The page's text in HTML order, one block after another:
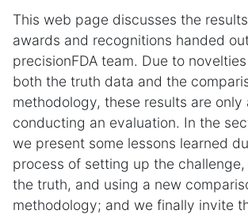
This web page discusses the
awards and recognitions handed
precisionFDA team. Due to
both the truth data and the
methodology, these results are
conducting an evaluation. In the
we present some lessons learned
process of setting up the
the truth, and using a new
methodology; and we finally invite